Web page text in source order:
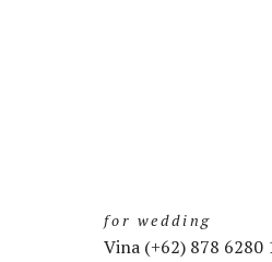
for wedding
Vina (+62) 878 6280